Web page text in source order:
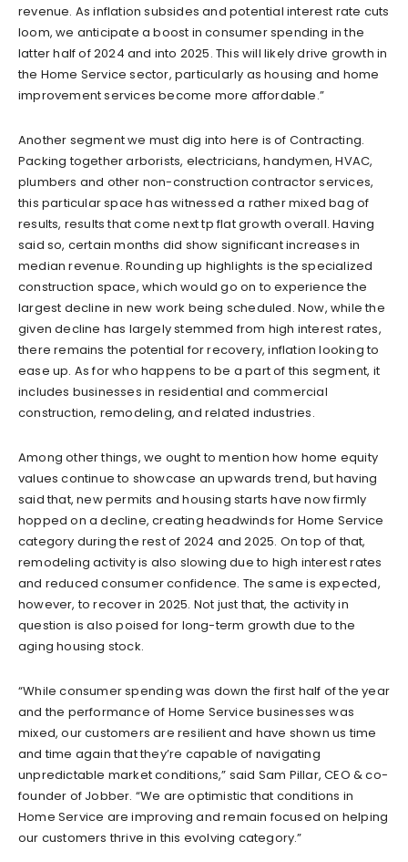
revenue. As inflation subsides and potential interest rate cuts
loom, we anticipate a boost in consumer spending in the
latter half of 2024 and into 2025. This will likely drive growth in
the Home Service sector, particularly as housing and home
improvement services become more affordable.”
Another segment we must dig into here is of Contracting.
Packing together arborists, electricians, handymen, HVAC,
plumbers and other non-construction contractor services,
this particular space has witnessed a rather mixed bag of
results, results that come next tp flat growth overall. Having
said so, certain months did show significant increases in
median revenue. Rounding up highlights is the specialized
construction space, which would go on to experience the
largest decline in new work being scheduled. Now, while the
given decline has largely stemmed from high interest rates,
there remains the potential for recovery, inflation looking to
ease up. As for who happens to be a part of this segment, it
includes businesses in residential and commercial
construction, remodeling, and related industries.
Among other things, we ought to mention how home equity
values continue to showcase an upwards trend, but having
said that, new permits and housing starts have now firmly
hopped on a decline, creating headwinds for Home Service
category during the rest of 2024 and 2025. On top of that,
remodeling activity is also slowing due to high interest rates
and reduced consumer confidence. The same is expected,
however, to recover in 2025. Not just that, the activity in
question is also poised for long-term growth due to the
aging housing stock.
“While consumer spending was down the first half of the year
and the performance of Home Service businesses was
mixed, our customers are resilient and have shown us time
and time again that they’re capable of navigating
unpredictable market conditions,” said Sam Pillar, CEO & co-
founder of Jobber. “We are optimistic that conditions in
Home Service are improving and remain focused on helping
our customers thrive in this evolving category.”